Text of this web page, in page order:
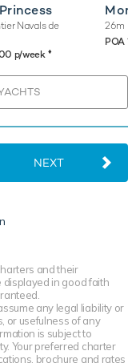
Navals de
p/week ♦︎
26m
POA ♦︎
NEXT
and their
displayed in good faith
any legal liability or
or usefulness of any
is subject to
Your preferred charter
brochure and rates